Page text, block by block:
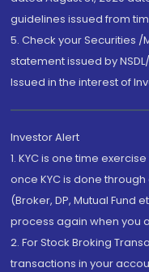
guidelines issued from
5. Check your Securities
statement issued by
Issued in the interest of
Investor Alert
1. KYC is one time
once KYC is done
(Broker, DP, Mutual Fund
process again when you
2. For Stock Broking
transactions in your